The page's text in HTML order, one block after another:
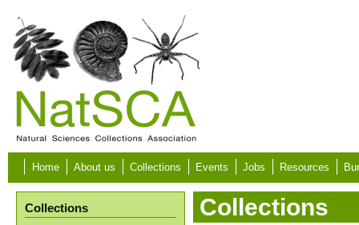
Skip to main content
Home About us Collections Events Jobs Resources
Collections Collections